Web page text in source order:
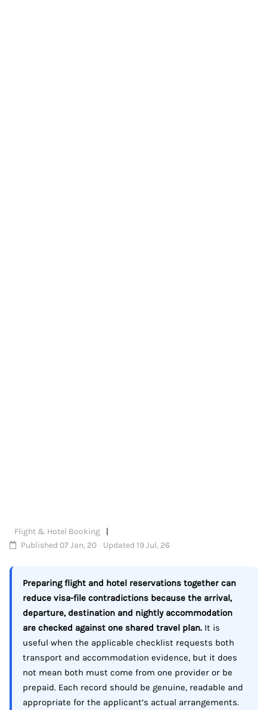
Flight & Hotel Booking
Published 07 Jan, 20 · Updated 19 Jul, 26
Preparing flight and hotel reservations together can
reduce visa-file contradictions because the arrival,
departure, destination and nightly accommodation
are checked against one shared travel plan. It is
useful when the applicable checklist requests both
transport and accommodation evidence, but it does
not mean both must come from one provider or be
prepaid. Each record should be genuine, readable and
appropriate for the applicant’s actual arrangements.